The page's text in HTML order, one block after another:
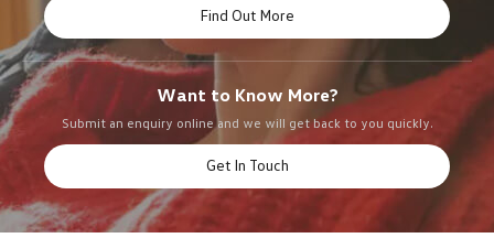
Find Out More
Want to Know More?
Submit an enquiry online and we will get back to you quickly.
Get In Touch